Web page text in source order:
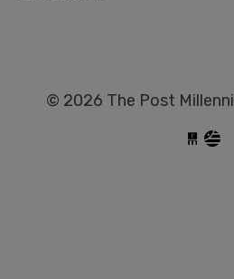
© 2026 The Post